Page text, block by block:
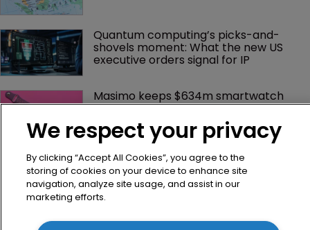
Quantum computing’s picks-and-
shovels moment: What the new US
executive orders signal for IP
Masimo keeps $634m smartwatch
award and moves to appeal
GenAI patents see ‘full-scale spike’,
says WIPO
We respect your privacy
By clicking “Accept All Cookies”, you agree to the
storing of cookies on your device to enhance site
navigation, analyze site usage, and assist in our
marketing efforts.